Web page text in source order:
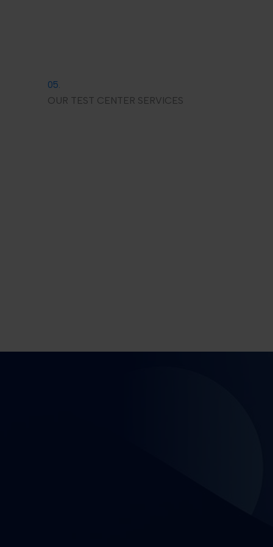
05.
OUR TEST CENTER SERVICES